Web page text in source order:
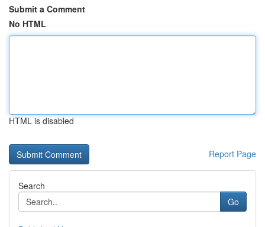
Submit a Comment
No HTML
HTML is disabled
Report Page
Search
Go